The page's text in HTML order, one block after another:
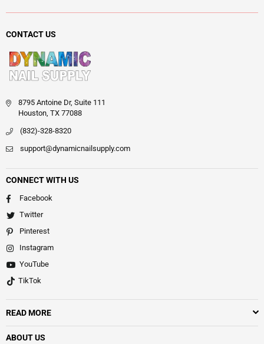
CONTACT US
8795 Antoine Dr, Suite 111
Houston, TX 77088
(832)-328-8320
support@dynamicnailsupply.com
CONNECT WITH US
Facebook
Twitter
Pinterest
Instagram
YouTube
TikTok
READ MORE
ABOUT US